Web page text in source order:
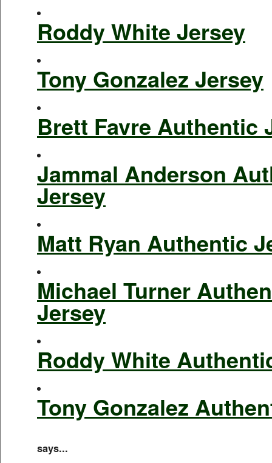
Roddy White Jersey
Tony Gonzalez Jersey
Brett Favre Authentic
Jammal Anderson
Jersey
Matt Ryan Authentic
Michael Turner
Jersey
Roddy White
Tony Gonzalez
says...